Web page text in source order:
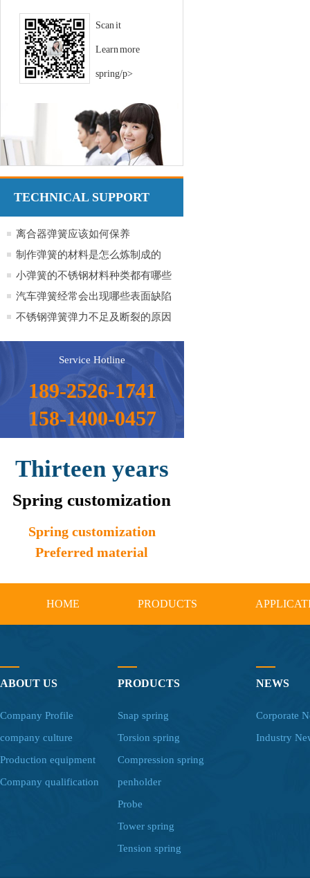
Scan it
Learn more
spring/p>
TECHNICAL SUPPORT
离合器弹簧应该如何保养
制作弹簧的材料是怎么炼制成的
呢？
小弹簧的不锈钢材料种类都有哪些
品种？
汽车弹簧经常会出现哪些表面缺陷
不锈钢弹簧弹力不足及断裂的原因
Service Hotline
189-2526-1741
158-1400-0457
Thirteen years
Spring customization
Spring customization
Preferred material
HOME PRODUCTS
ABOUT US
Company Profile
company culture
Production equipment
Company qualification
PRODUCTS
Snap spring
Torsion spring
Compression spring
penholder
Probe
Tower spring
Tension spring
NEWS
Corporate
Industry